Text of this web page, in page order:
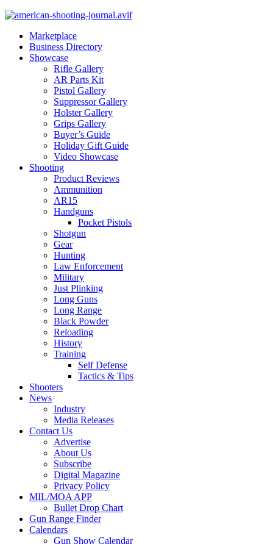
Marketplace
Business Directory
Showcase
Rifle Gallery
AR Parts Kit
Pistol Gallery
Suppressor Gallery
Holster Gallery
Grips Gallery
Buyer’s Guide
Holiday Gift Guide
Video Showcase
Shooting
Product Reviews
Ammunition
AR15
Handguns
Pocket Pistols
Shotgun
Gear
Hunting
Law Enforcement
Military
Just Plinking
Long Guns
Long Range
Black Powder
Reloading
History
Training
Self Defense
Tactics & Tips
Shooters
News
Industry
Media Releases
Contact Us
Advertise
About Us
Subscribe
Digital Magazine
Privacy Policy
MIL/MOA APP
Bullet Drop Chart
Gun Range Finder
Calendars
Gun Show Calendar